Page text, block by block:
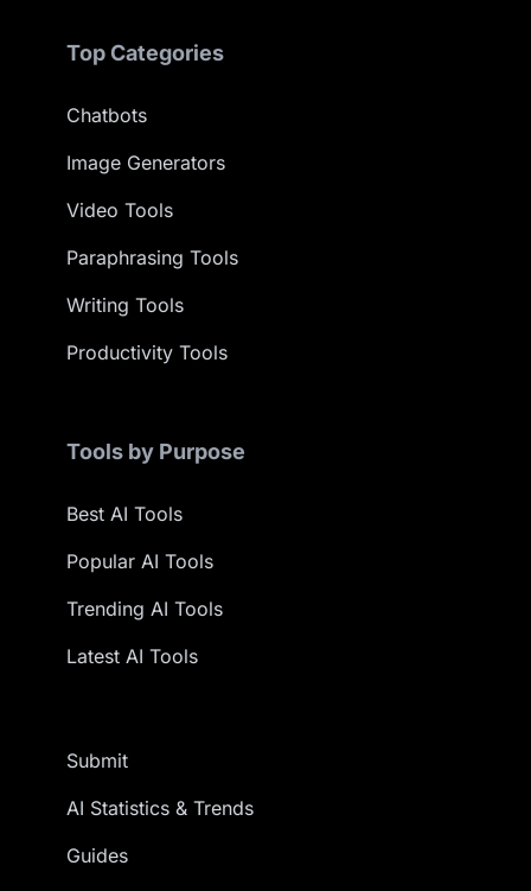
Top Categories
Chatbots
Image Generators
Video Tools
Paraphrasing Tools
Writing Tools
Productivity Tools
Tools by Purpose
Best AI Tools
Popular AI Tools
Trending AI Tools
Latest AI Tools
Submit
AI Statistics & Trends
Guides